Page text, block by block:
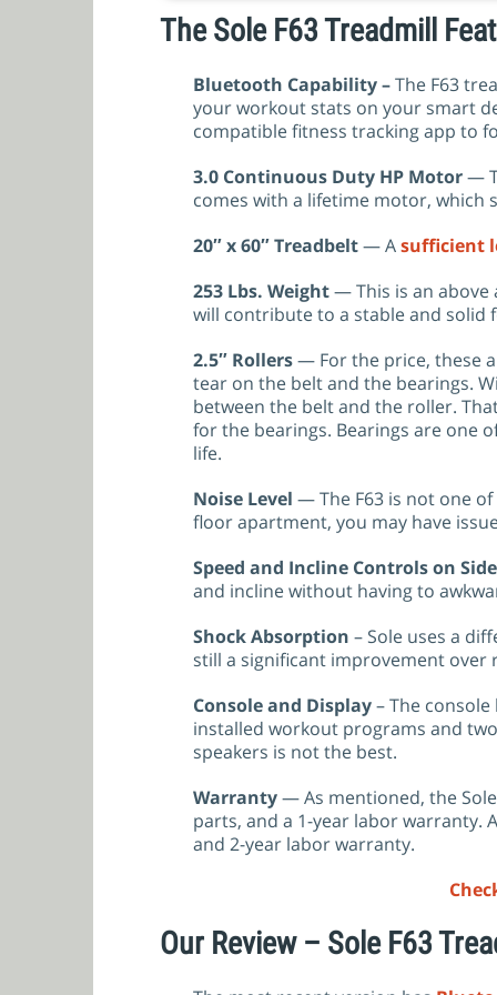
The Sole F63 Treadmill
Bluetooth Capability –The F63
your workout stats on your smart
compatible fitness tracking app to
3.0 Continuous Duty HP Motor—
comes with a lifetime motor, which
20″ x 60″ Treadbelt— Asufficient
253 Lbs. Weight— This is an above
will contribute to a stable and solid
2.5″ Rollers— For the price, these
tear on the belt and the bearings.
between the belt and the roller.
for the bearings. Bearings are one
life.
Noise Level — The F63 is not one
floor apartment, you may have
Speed and Incline Controls on
and incline without having to
Shock Absorption – Sole uses a
still a significant improvement
Console and Display– The
installed workout programs and
speakers is not the best.
Warranty— As mentioned, the
parts, and a 1-year labor warranty.
and 2-year labor warranty.
Our Review – Sole F63